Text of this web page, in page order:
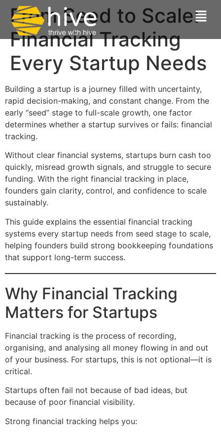
From Seed to Scale:
Financial Tracking
Every Startup Needs
Building a startup is a journey filled with uncertainty,
rapid decision-making, and constant change. From the
early “seed” stage to full-scale growth, one factor
determines whether a startup survives or fails: financial
tracking.
Without clear financial systems, startups burn cash too
quickly, misread growth signals, and struggle to secure
funding. With the right financial tracking in place,
founders gain clarity, control, and confidence to scale
sustainably.
This guide explains the essential financial tracking
systems every startup needs from seed stage to scale,
helping founders build strong bookkeeping foundations
that support long-term success.
Why Financial Tracking
Matters for Startups
Financial tracking is the process of recording,
organising, and analysing all money flowing in and out
of your business. For startups, this is not optional—it is
critical.
Startups often fail not because of bad ideas, but
because of poor financial visibility.
Strong financial tracking helps you: